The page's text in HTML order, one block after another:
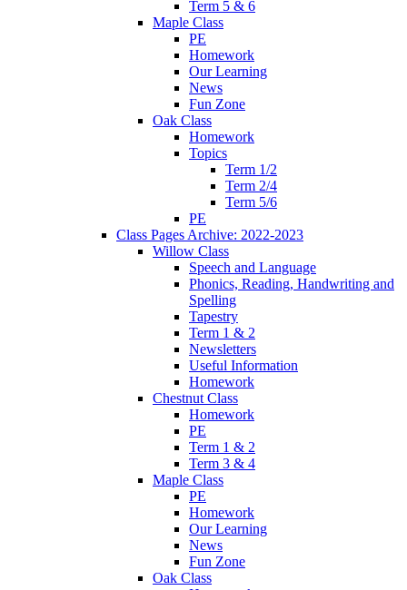
Term 5 & 6
Maple Class
PE
Homework
Our Learning
News
Fun Zone
Oak Class
Homework
Topics
Term 1/2
Term 2/4
Term 5/6
PE
Class Pages Archive: 2022-2023
Willow Class
Speech and Language
Phonics, Reading, Handwriting and
Spelling
Tapestry
Term 1 & 2
Newsletters
Useful Information
Homework
Chestnut Class
Homework
PE
Term 1 & 2
Term 3 & 4
Maple Class
PE
Homework
Our Learning
News
Fun Zone
Oak Class